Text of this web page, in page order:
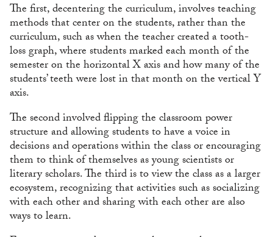
The first, decentering the curriculum, involves teaching
methods that center on the students, rather than the
curriculum, such as when the teacher created a tooth-
loss graph, where students marked each month of the
semester on the horizontal X axis and how many of the
students’ teeth were lost in that month on the vertical Y
axis.
The second involved flipping the classroom power
structure and allowing students to have a voice in
decisions and operations within the class or encouraging
them to think of themselves as young scientists or
literary scholars. The third is to view the class as a larger
ecosystem, recognizing that activities such as socializing
with each other and sharing with each other are also
ways to learn.